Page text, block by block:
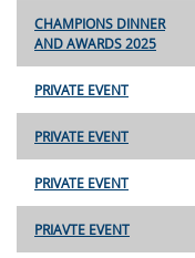
CHAMPIONS DINNER
AND AWARDS 2025
PRIVATE EVENT
PRIVATE EVENT
PRIVATE EVENT
PRIAVTE EVENT